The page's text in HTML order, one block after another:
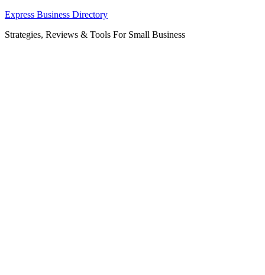
Skip
content
Express Business Directory
Strategies, Reviews & Tools For Small Business